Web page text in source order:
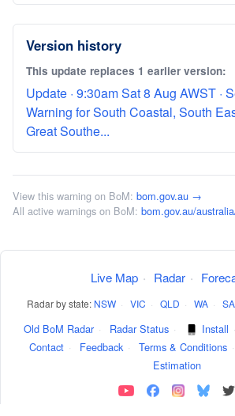
Version history
This update replaces 1 earlier version:
Update · 9:30am Sat 8 Aug AWST ·
Warning for South Coastal, South
Great Southe...
View this warning on BoM: bom.gov.au →
All active warnings on BoM: bom.gov.au/
Live Map · Radar ·
Radar by state: NSW · VIC · QLD · WA · SA
Old BoM Radar · Radar Status · Install ·
Contact · Feedback · Terms & Conditions ·
Estimation